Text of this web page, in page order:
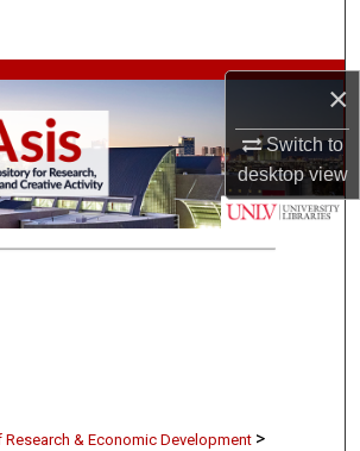
×
Switch to
desktopview
Collections
My Account
About
& Economic Development >